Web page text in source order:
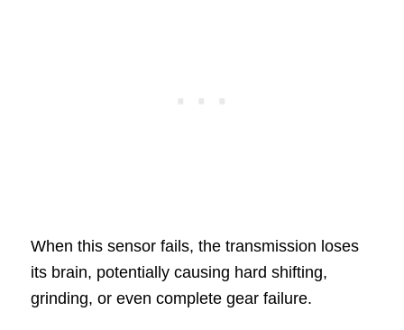
When this sensor fails, the transmission loses
its brain, potentially causing hard shifting,
grinding, or even complete gear failure.